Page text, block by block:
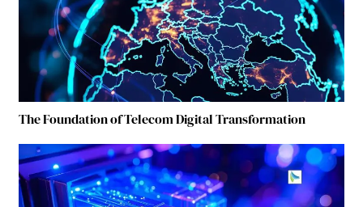
The Foundation of Telecom Digital Transformation